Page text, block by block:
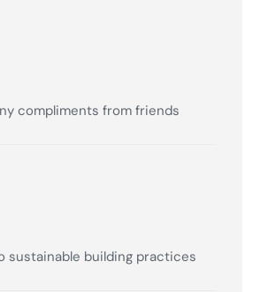
compliments from friends
sustainable building practices